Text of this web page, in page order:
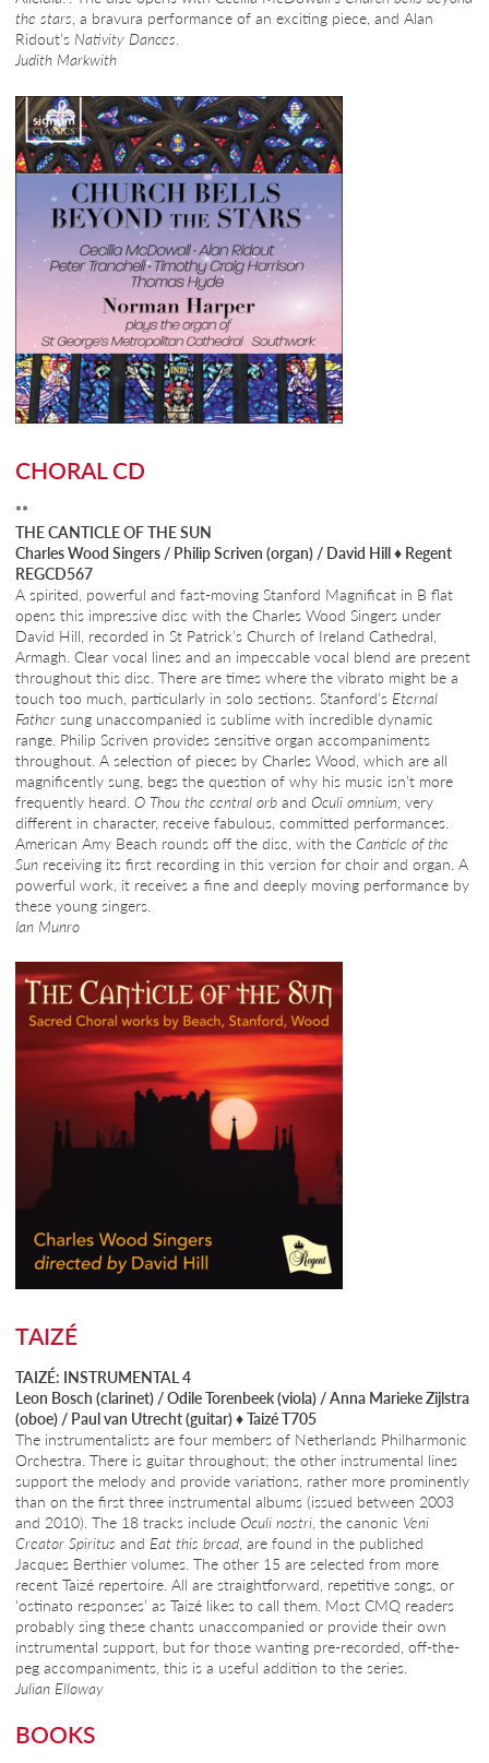
the stars, a bravura performance of an exciting piece, and Alan
Ridout’s Nativity Dances.
Judith Markwith
CHORAL CD
**
THE CANTICLE OF THE SUN
Charles Wood Singers / Philip Scriven (organ) / David Hill♦ Regent
REGCD567
A spirited, powerful and fast-moving Stanford Magnificat in B flat
opens this impressive disc with the Charles Wood Singers under
David Hill, recorded in St Patrick’s Church of Ireland Cathedral,
Armagh. Clear vocal lines and an impeccable vocal blend are present
throughout this disc. There are times where the vibrato might be a
touch too much, particularly in solo sections. Stanford’s Eternal
Father sung unaccompanied is sublime with incredible dynamic
range. Philip Scriven provides sensitive organ accompaniments
throughout. A selection of pieces by Charles Wood, which are all
magnificently sung, begs the question of why his music isn’t more
frequently heard. O Thou the central orb and Oculi omnium , very
different in character, receive fabulous, committed performances.
American Amy Beach rounds off the disc, with the Canticle of the
Sun receiving its first recording in this version for choir and organ. A
powerful work, it receives a fine and deeply moving performance by
these young singers.
Ian Munro
TAIZÉ
TAIZÉ: INSTRUMENTAL 4
Leon Bosch (clarinet) / Odile Torenbeek (viola) / Anna Marieke Zijlstra
(oboe) / Paul van Utrecht (guitar) ♦Taizé T705
The instrumentalists are four members of Netherlands Philharmonic
Orchestra. There is guitar throughout; the other instrumental lines
support the melody and provide variations, rather more prominently
than on the first three instrumental albums (issued between 2003
and 2010). The 18 tracks include Oculi nostri, the canonic Veni
Creator Spiritus and Eat this bread, are found in the published
Jacques Berthier volumes. The other 15 are selected from more
recent Taizé repertoire. All are straightforward, repetitive songs, or
‘ostinato responses’ as Taizé likes to call them. Most CMQ readers
probably sing these chants unaccompanied or provide their own
instrumental support, but for those wanting pre-recorded, off-the-
peg accompaniments, this is a useful addition to the series.
Julian Elloway
BOOKS